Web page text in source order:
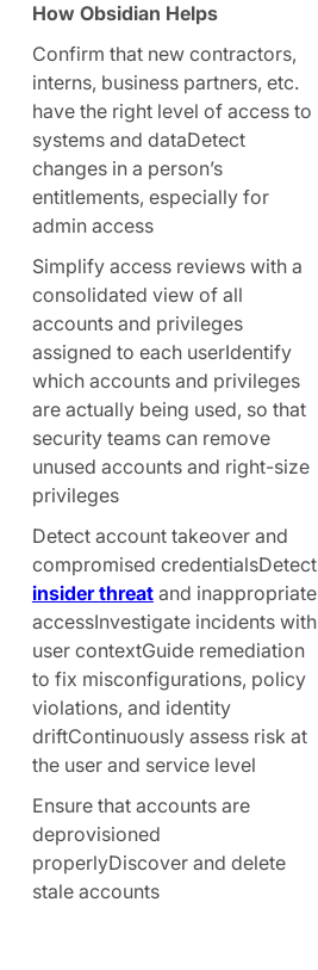
How Obsidian Helps
Confirm that new contractors,
interns, business partners, etc.
have the right level of access to
systems and dataDetect
changes in a person’s
entitlements, especially for
admin access
Simplify access reviews with a
consolidated view of all
accounts and privileges
assigned to each userIdentify
which accounts and privileges
are actually being used, so that
security teams can remove
unused accounts and right-size
privileges
Detect account takeover and
compromised credentialsDetect
insider threatand inappropriate
accessInvestigate incidents with
user contextGuide remediation
to fix misconfigurations, policy
violations, and identity
driftContinuously assess risk at
the user and service level
Ensure that accounts are
deprovisioned
properlyDiscover and delete
stale accounts